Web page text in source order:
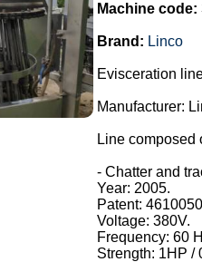
Machine code:
Brand: Linco
Evisceration
Manufacturer:
Line composed
- Chatter and
Year: 2005.
Patent:
Voltage: 380V.
Frequency: 60
Strength: 1HP /